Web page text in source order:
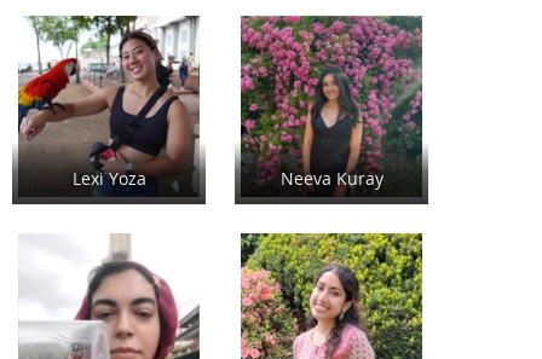
Lexi Yoza Neeva Kuray